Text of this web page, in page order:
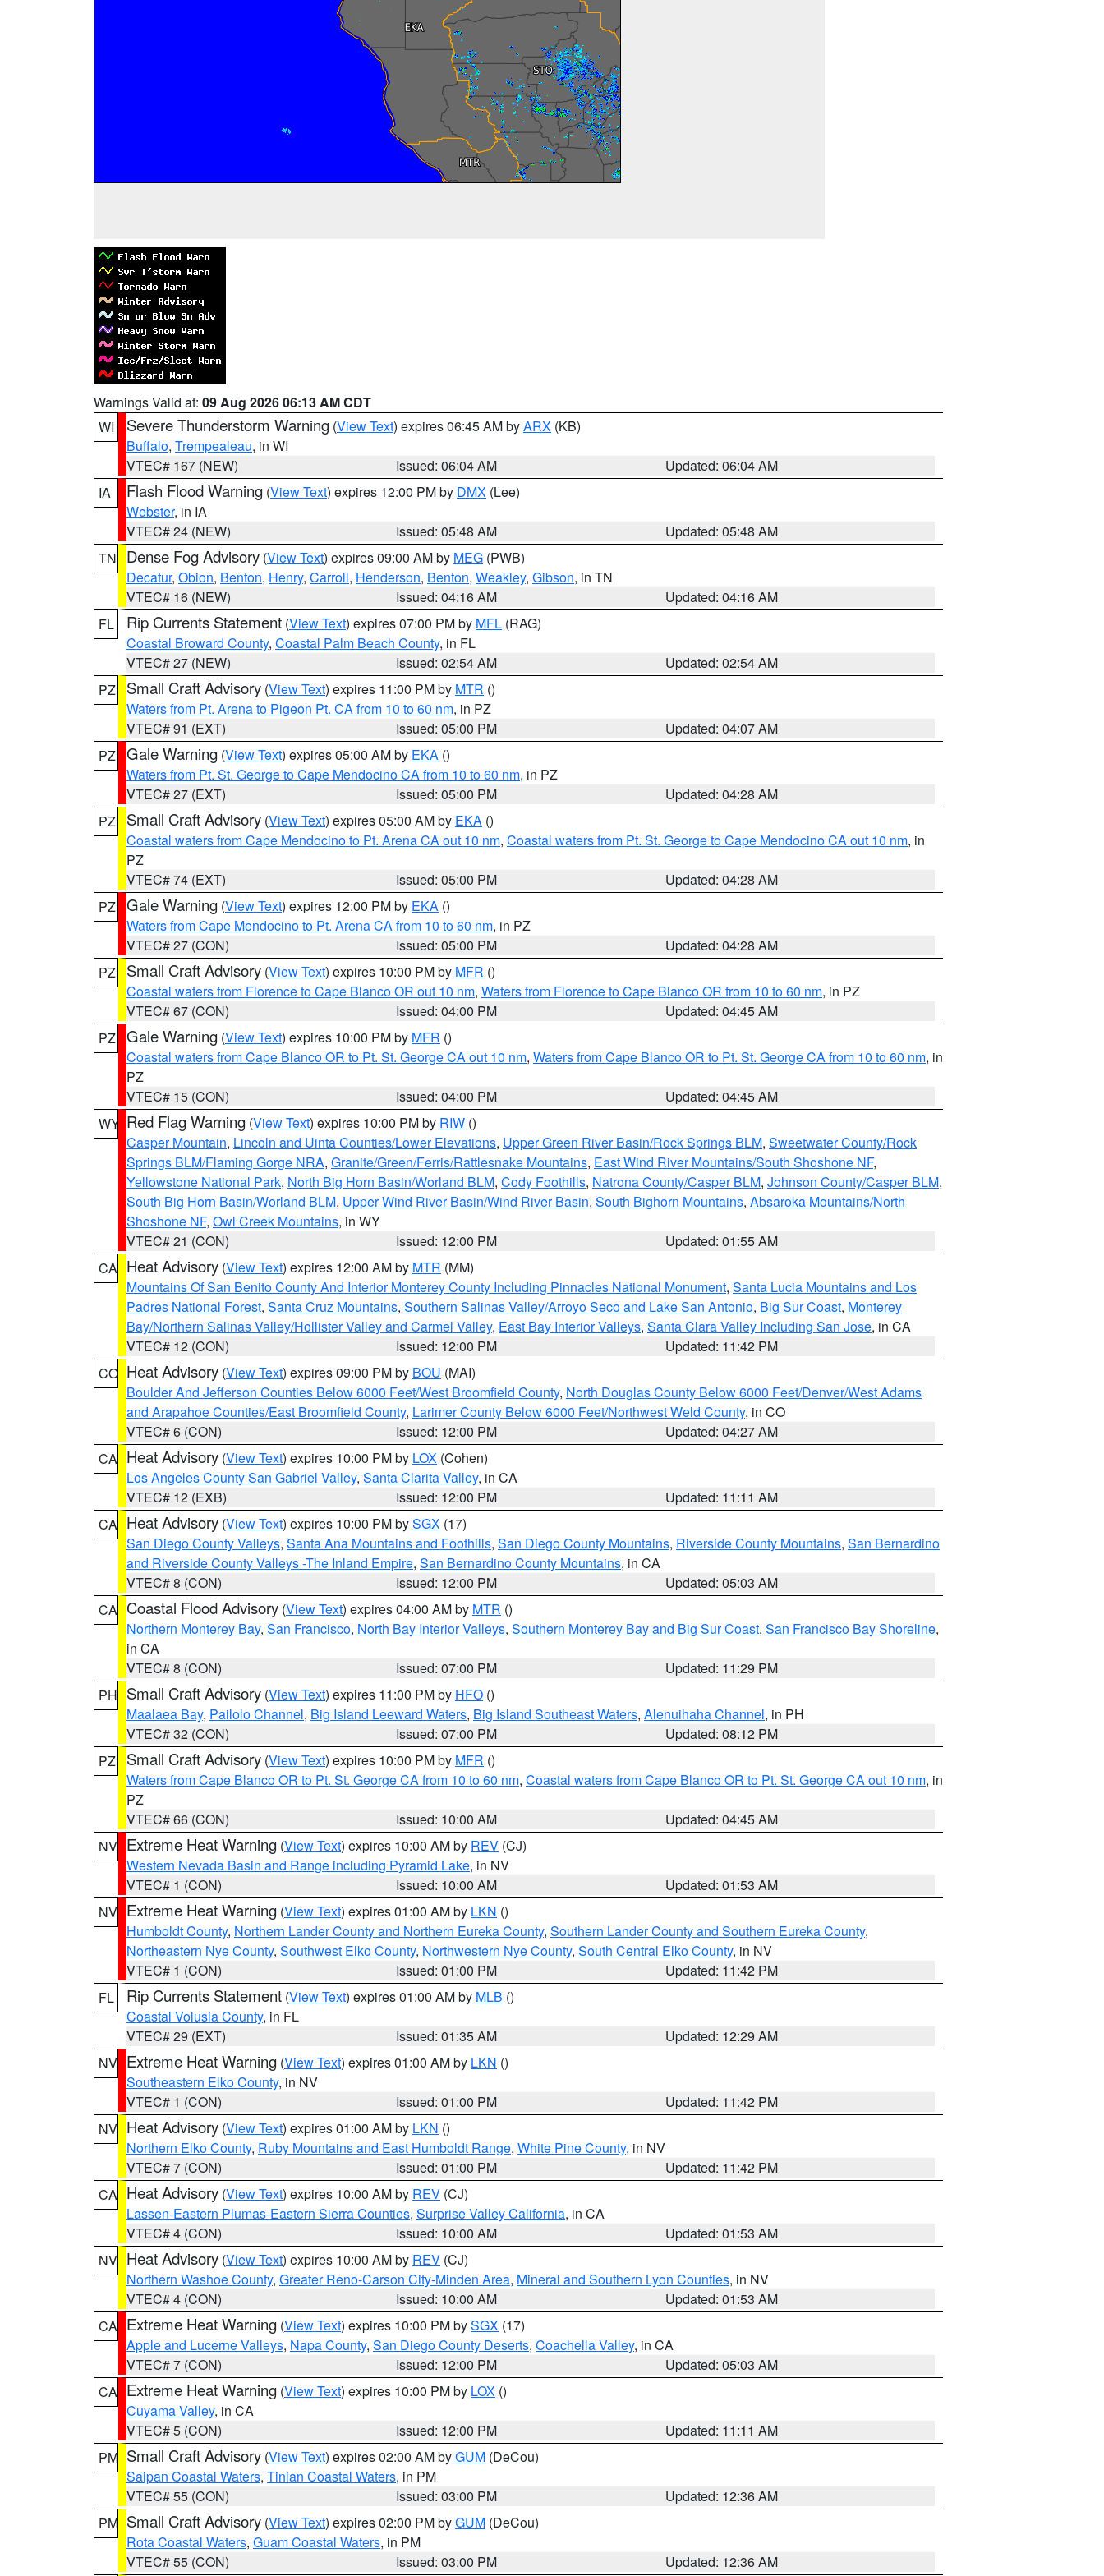
Warnings Valid at: 09 Aug 2026 06:13 AM CDT
WI
Severe Thunderstorm Warning (View Text) expires 06:45 AM byARX (KB)
Buffalo, Trempealeau, in WI
VTEC# 167 (NEW)
Issued: 06:04 AM
Updated: 06:04 AM
IA
Flash Flood Warning (View Text) expires 12:00 PM by DMX (Lee)
Webster, in IA
VTEC# 24 (NEW)
Issued: 05:48 AM
Updated: 05:48 AM
TN
Dense Fog Advisory (View Text) expires 09:00 AM by MEG (PWB)
Decatur, Obion, Benton, Henry, Carroll, Henderson, Benton, Weakley, Gibson, in TN
VTEC# 16 (NEW)
Issued: 04:16 AM
Updated: 04:16 AM
FL
Rip Currents Statement (View Text) expires 07:00 PM by MFL (RAG)
Coastal Broward County, Coastal Palm Beach County, in FL
VTEC# 27 (NEW)
Issued: 02:54 AM
Updated: 02:54 AM
PZ
Small Craft Advisory (View Text) expires 11:00 PM by MTR ()
Waters from Pt. Arena to Pigeon Pt. CA from 10 to 60 nm, in PZ
VTEC# 91 (EXT)
Issued: 05:00 PM
Updated: 04:07 AM
PZ Gale Warning (View Text) expires 05:00 AM by EKA ()
Waters from Pt. St. George to Cape Mendocino CA from 10 to 60 nm, in PZ
VTEC# 27 (EXT)
Issued: 05:00 PM
Updated: 04:28 AM
PZ
Small Craft Advisory (View Text) expires 05:00 AM by EKA ()
Coastal waters from Cape Mendocino to Pt. Arena CA out 10 nm, Coastal waters from Pt. St. George to Cape Mendocino CA out 10 nm, in
PZ
VTEC# 74 (EXT)
Issued: 05:00 PM
Updated: 04:28 AM
PZ Gale Warning (View Text) expires 12:00 PM by EKA ()
Waters from Cape Mendocino to Pt. Arena CA from 10 to 60 nm, in PZ
VTEC# 27 (CON)
Issued: 05:00 PM
Updated: 04:28 AM
PZ
Small Craft Advisory (View Text) expires 10:00 PM by MFR ()
Coastal waters from Florence to Cape Blanco OR out 10 nm, Waters from Florence to Cape Blanco OR from 10 to 60 nm, in PZ
VTEC# 67 (CON)
Issued: 04:00 PM
Updated: 04:45 AM
PZ Gale Warning (View Text) expires 10:00 PM by MFR ()
Coastal waters from Cape Blanco OR to Pt. St. George CA out 10 nm, Waters from Cape Blanco OR to Pt. St. George CA from 10 to 60 nm, in
PZ
VTEC# 15 (CON)
Issued: 04:00 PM
Updated: 04:45 AM
WY Red Flag Warning (View Text) expires 10:00 PM by RIW ()
Casper Mountain, Lincoln and Uinta Counties/Lower Elevations, Upper Green River Basin/Rock Springs BLM, Sweetwater County/Rock
Springs BLM/Flaming Gorge NRA, Granite/Green/Ferris/Rattlesnake Mountains, East Wind River Mountains/South Shoshone NF,
Yellowstone National Park, North Big Horn Basin/Worland BLM, Cody Foothills, Natrona County/Casper BLM, Johnson County/Casper BLM,
South Big Horn Basin/Worland BLM, Upper Wind River Basin/Wind River Basin, South Bighorn Mountains, Absaroka Mountains/North
Shoshone NF, Owl Creek Mountains, in WY
VTEC# 21 (CON)
Issued: 12:00 PM
Updated: 01:55 AM
CA Heat Advisory (View Text) expires 12:00 AM by MTR (MM)
Mountains Of San Benito County And Interior Monterey County Including Pinnacles National Monument, Santa Lucia Mountains and Los
Padres National Forest, Santa Cruz Mountains, Southern Salinas Valley/Arroyo Seco and Lake San Antonio, Big Sur Coast, Monterey
Bay/Northern Salinas Valley/Hollister Valley and Carmel Valley, East Bay Interior Valleys, Santa Clara Valley Including San Jose, in CA
VTEC# 12 (CON)
Issued: 12:00 PM
Updated: 11:42 PM
CO Heat Advisory (View Text) expires 09:00 PM by BOU (MAI)
Boulder And Jefferson Counties Below 6000 Feet/West Broomfield County, North Douglas County Below 6000 Feet/Denver/West Adams
and Arapahoe Counties/East Broomfield County, Larimer County Below 6000 Feet/Northwest Weld County, in CO
VTEC# 6 (CON)
Issued: 12:00 PM
Updated: 04:27 AM
CA Heat Advisory (View Text) expires 10:00 PM by LOX (Cohen)
Los Angeles County San Gabriel Valley, Santa Clarita Valley, in CA
VTEC# 12 (EXB)
Issued: 12:00 PM
Updated: 11:11 AM
CA Heat Advisory (View Text) expires 10:00 PM bySGX (17)
San Diego County Valleys, Santa Ana Mountains and Foothills, San Diego County Mountains, Riverside County Mountains, San Bernardino
and Riverside County Valleys -The Inland Empire, San Bernardino County Mountains, in CA
VTEC# 8 (CON)
Issued: 12:00 PM
Updated: 05:03 AM
CA Coastal Flood Advisory (View Text) expires 04:00 AM by MTR ()
Northern Monterey Bay, San Francisco, North Bay Interior Valleys, Southern Monterey Bay and Big Sur Coast, San Francisco Bay Shoreline,
in CA
VTEC# 8 (CON)
Issued: 07:00 PM
Updated: 11:29 PM
PH Small Craft Advisory (View Text) expires 11:00 PM by HFO ()
Maalaea Bay, Pailolo Channel, Big Island Leeward Waters, Big Island Southeast Waters, Alenuihaha Channel, in PH
VTEC# 32 (CON)
Issued: 07:00 PM
Updated: 08:12 PM
PZ
Small Craft Advisory (View Text) expires 10:00 PM by MFR ()
Waters from Cape Blanco OR to Pt. St. George CA from 10 to 60 nm, Coastal waters from Cape Blanco OR to Pt. St. George CA out 10 nm, in
PZ
VTEC# 66 (CON)
Issued: 10:00 AM
Updated: 04:45 AM
NV Extreme Heat Warning (View Text) expires 10:00 AM by REV (CJ)
Western Nevada Basin and Range including Pyramid Lake, in NV
VTEC# 1 (CON)
Issued: 10:00 AM
Updated: 01:53 AM
NV Extreme Heat Warning (View Text) expires 01:00 AM by LKN ()
Humboldt County, Northern Lander County and Northern Eureka County, Southern Lander County and Southern Eureka County,
Northeastern Nye County, Southwest Elko County, Northwestern Nye County, South Central Elko County, in NV
VTEC# 1 (CON)
Issued: 01:00 PM
Updated: 11:42 PM
FL
Rip Currents Statement (View Text) expires 01:00 AM by MLB ()
Coastal Volusia County, in FL
VTEC# 29 (EXT)
Issued: 01:35 AM
Updated: 12:29 AM
NV Extreme Heat Warning (View Text) expires 01:00 AM by LKN ()
Southeastern Elko County, in NV
VTEC# 1 (CON)
Issued: 01:00 PM
Updated: 11:42 PM
NV Heat Advisory (View Text) expires 01:00 AM by LKN ()
Northern Elko County, Ruby Mountains and East Humboldt Range, White Pine County, in NV
VTEC# 7 (CON)
Issued: 01:00 PM
Updated: 11:42 PM
CA Heat Advisory (View Text) expires 10:00 AM by REV (CJ)
Lassen-Eastern Plumas-Eastern Sierra Counties, Surprise Valley California, in CA
VTEC# 4 (CON)
Issued: 10:00 AM
Updated: 01:53 AM
NV Heat Advisory (View Text) expires 10:00 AM by REV (CJ)
Northern Washoe County, Greater Reno-Carson City-Minden Area, Mineral and Southern Lyon Counties, in NV
VTEC# 4 (CON)
Issued: 10:00 AM
Updated: 01:53 AM
CA Extreme Heat Warning (View Text) expires 10:00 PM bySGX (17)
Apple and Lucerne Valleys, Napa County, San Diego County Deserts, Coachella Valley, in CA
VTEC# 7 (CON)
Issued: 12:00 PM
Updated: 05:03 AM
CA Extreme Heat Warning (View Text) expires 10:00 PM by LOX ()
Cuyama Valley, in CA
VTEC# 5 (CON)
Issued: 12:00 PM
Updated: 11:11 AM
PM Small Craft Advisory (View Text) expires 02:00 AM byGUM (DeCou)
Saipan Coastal Waters, Tinian Coastal Waters, in PM
VTEC# 55 (CON)
Issued: 03:00 PM
Updated: 12:36 AM
PM Small Craft Advisory (View Text) expires 02:00 PM byGUM (DeCou)
Rota Coastal Waters, Guam Coastal Waters, in PM
VTEC# 55 (CON)
Issued: 03:00 PM Updated: 12:36 AM